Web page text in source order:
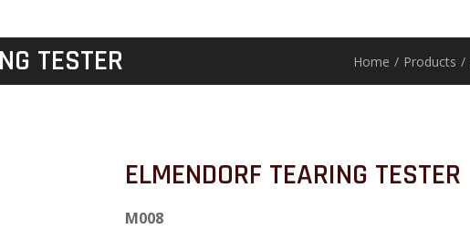
TESTER Home / Products /
ELMENDORF TEARING TESTER
M008